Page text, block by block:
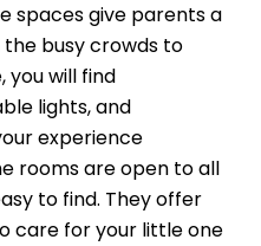
spaces give parents a
busy crowds to
you will find
lights, and
experience
rooms are open to all
to find. They offer
care for your little one